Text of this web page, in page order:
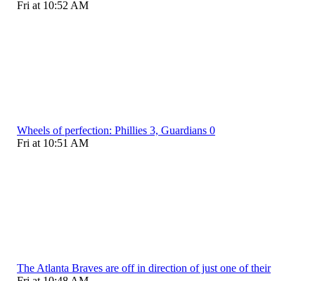
Fri at 10:52 AM
Wheels of perfection: Phillies 3, Guardians 0
Fri at 10:51 AM
The Atlanta Braves are off in direction of just one of their